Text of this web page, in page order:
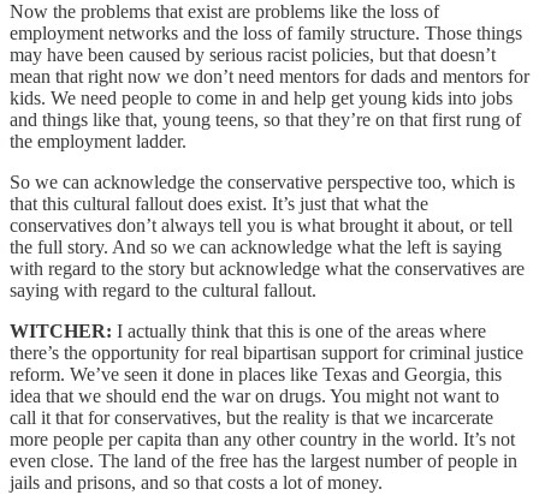
Now the problems that exist are problems like the loss of
employment networks and the loss of family structure. Those things
may have been caused by serious racist policies, but that doesn’t
mean that right now we don’t need mentors for dads and mentors for
kids. We need people to come in and help get young kids into jobs
and things like that, young teens, so that they’re on that first rung of
the employment ladder.
So we can acknowledge the conservative perspective too, which is
that this cultural fallout does exist. It’s just that what the
conservatives don’t always tell you is what brought it about, or tell
the full story. And so we can acknowledge what the left is saying
with regard to the story but acknowledge what the conservatives are
saying with regard to the cultural fallout.
WITCHER: I actually think that this is one of the areas where
there’s the opportunity for real bipartisan support for criminal justice
reform. We’ve seen it done in places like Texas and Georgia, this
idea that we should end the war on drugs. You might not want to
call it that for conservatives, but the reality is that we incarcerate
more people per capita than any other country in the world. It’s not
even close. The land of the free has the largest number of people in
jails and prisons, and so that costs a lot of money.